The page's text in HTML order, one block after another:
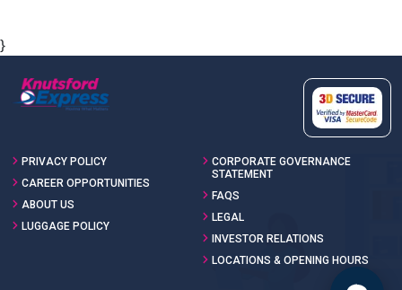
}
PRIVACY POLICY
CAREER OPPORTUNITIES
ABOUT US
LUGGAGE POLICY
CORPORATE GOVERNANCE
STATEMENT
FAQS
LEGAL
INVESTOR RELATIONS
LOCATIONS & OPENING HOURS